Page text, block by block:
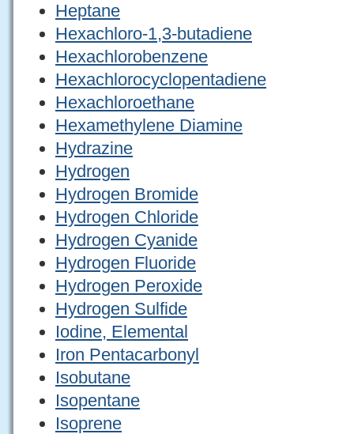
Heptane
Hexachloro-1,3-butadiene
Hexachlorobenzene
Hexachlorocyclopentadiene
Hexachloroethane
Hexamethylene Diamine
Hydrazine
Hydrogen
Hydrogen Bromide
Hydrogen Chloride
Hydrogen Cyanide
Hydrogen Fluoride
Hydrogen Peroxide
Hydrogen Sulfide
Iodine, Elemental
Iron Pentacarbonyl
Isobutane
Isopentane
Isoprene